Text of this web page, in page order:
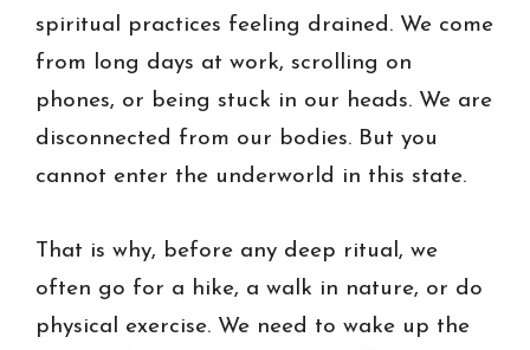
spiritual practices feeling drained. We come
from long days at work, scrolling on
phones, or being stuck in our heads. We are
disconnected from our bodies. But you
cannot enter the underworld in this state.
That is why, before any deep ritual, we
often go for a hike, a walk in nature, or do
physical exercise. We need to wake up the